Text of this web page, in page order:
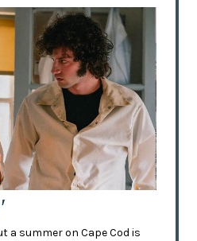
a summer on Cape Cod is